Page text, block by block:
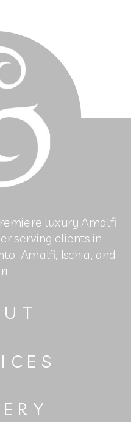
luxury Amalfi
serving clients in
Amalfi, Ischia, and